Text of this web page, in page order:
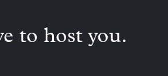
to host you.